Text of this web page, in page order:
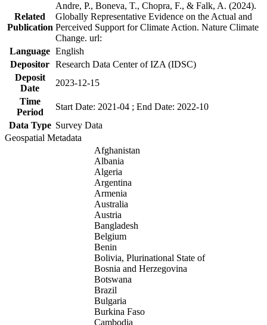
Related
Publication
Andre, P., Boneva, T., Chopra, F., & Falk, A. (2024).
Globally Representative Evidence on the Actual and
Perceived Support for Climate Action. Nature Climate
Change. url:
Language English
Depositor Research Data Center of IZA (IDSC)
Deposit
Date
2023-12-15
Time
Period
Start Date: 2021-04 ; End Date: 2022-10
Data Type Survey Data
Geospatial Metadata
Afghanistan
Albania
Algeria
Argentina
Armenia
Australia
Austria
Bangladesh
Belgium
Benin
Bolivia, Plurinational State of
Bosnia and Herzegovina
Botswana
Brazil
Bulgaria
Burkina Faso
Cambodia